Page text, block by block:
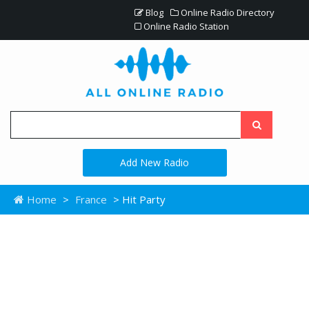
Blog
Online Radio Directory
Online Radio Station
Add New Radio
Home > France > Hit Party